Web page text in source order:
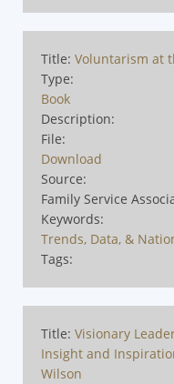
Title: Voluntarism at
Type:
Book
Description:
File:
Download
Source:
Family Service
Keywords:
Trends, Data, &
Tags:
Title: Visionary
Insight and
Wilson